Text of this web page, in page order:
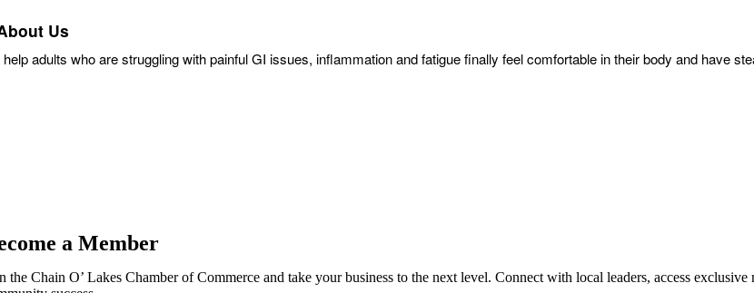
Us
help adults who are struggling with painful GI issues, inflammation and fatigue finally feel comfortable in their body and have
a Member
the Chain O’ Lakes Chamber of Commerce and take your business to the next level. Connect with local leaders, access